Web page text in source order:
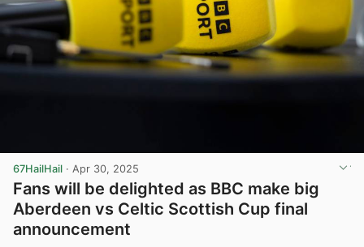
67HailHail · Apr 30, 2025
Fans will be delighted as BBC make big
Aberdeen vs Celtic Scottish Cup final
announcement